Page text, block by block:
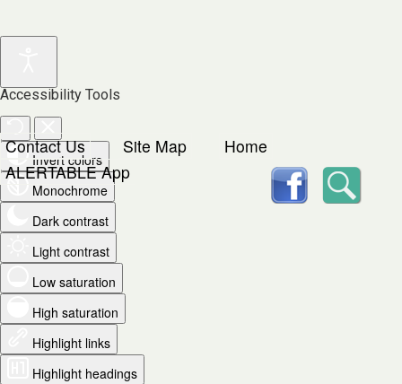
Accessibility Tools
Invert colors
Monochrome
Dark contrast
Light contrast
Low saturation
High saturation
Highlight links
Highlight headings
Contact Us Site Map
Home
ALERTABLE App
facebook